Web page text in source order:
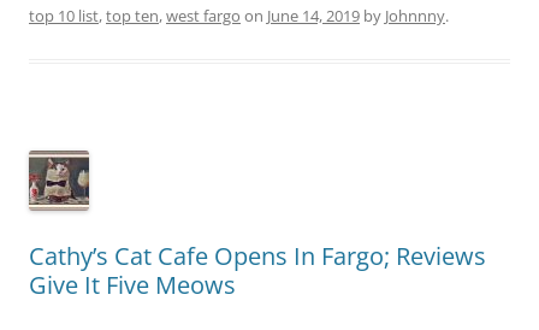
top 10 list,top ten,west fargo on June 14, 2019 by Johnnny.
Cathy’s Cat Cafe Opens In Fargo; Reviews
Give It Five Meows